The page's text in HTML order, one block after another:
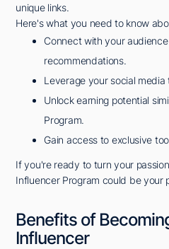
unique links.
Here's what you need to know
Connect with your
recommendations.
Leverage your social
Unlock earning potential
Program.
Gain access to exclusive
If you're ready to turn your
Influencer Program could be your
Benefits of
Influencer